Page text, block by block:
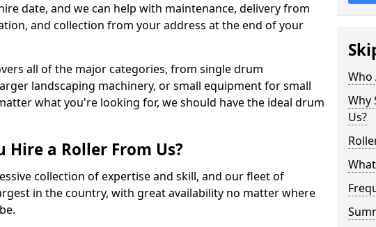
date, and we can help with maintenance, delivery from
and collection from your address at the end of your
all of the major categories, from single drum
landscaping machinery, or small equipment for small
what you're looking for, we should have the ideal drum
Hire a Roller From Us?
collection of expertise and skill, and our fleet of
in the country, with great availability no matter where
Who
Why
Us?